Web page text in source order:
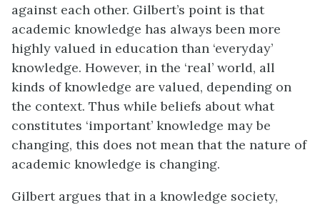
against each other. Gilbert’s point is that
academic knowledge has always been more
highly valued in education than ‘everyday’
knowledge. However, in the ‘real’ world, all
kinds of knowledge are valued, depending on
the context. Thus while beliefs about what
constitutes ‘important’ knowledge may be
changing, this does not mean that the nature of
academic knowledge is changing.
Gilbert argues that in a knowledge society,